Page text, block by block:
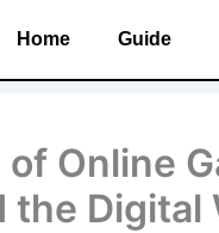
Home Guide
Online
the Digital